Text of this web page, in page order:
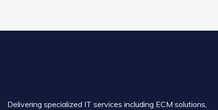
Delivering specialized IT services including ECM solutions,